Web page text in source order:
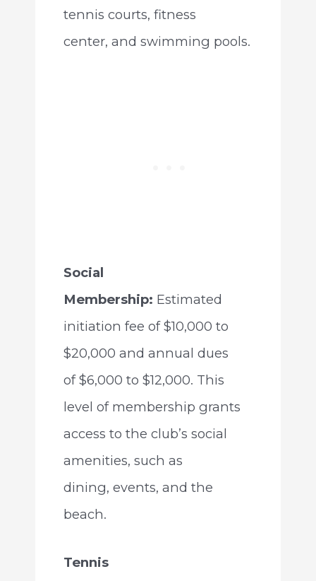
tennis courts, fitness
center, and swimming pools.
Social
Membership: Estimated
initiation fee of $10,000 to
$20,000 and annual dues
of $6,000 to $12,000. This
level of membership grants
access to the club’s social
amenities, such as
dining, events, and the
beach.
Tennis